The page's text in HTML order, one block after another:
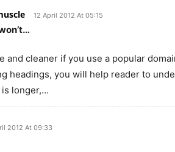
12 April 2012 At 05:15
and cleaner if you use a popular
headings, you will help reader to
is longer,…
2012 At 09:33